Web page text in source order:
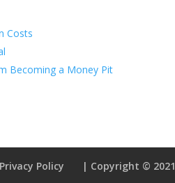
Costs
Becoming a Money Pit
Privacy Policy | Copyright © 2021